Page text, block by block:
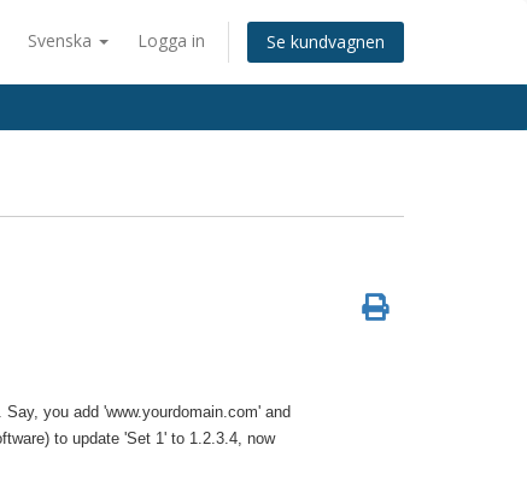
Svenska Logga in Se kundvagnen
you add 'www.yourdomain.com' and
to update 'Set 1' to 1.2.3.4, now